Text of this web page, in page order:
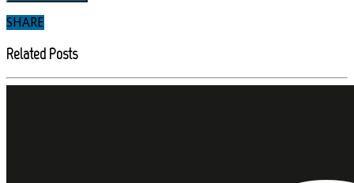
SHARE
Related Posts